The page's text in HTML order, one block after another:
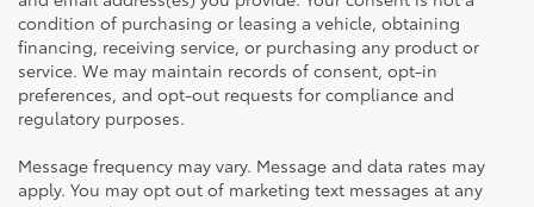
condition of purchasing or leasing a vehicle, obtaining
financing, receiving service, or purchasing any product or
service. We may maintain records of consent, opt-in
preferences, and opt-out requests for compliance and
regulatory purposes.
Message frequency may vary. Message and data rates may
apply. You may opt out of marketing text messages at any